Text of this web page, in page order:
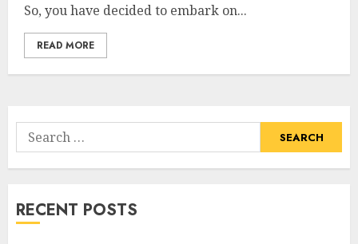
So, you have decided to embark on...
READ MORE
Search
for:
RECENT POSTS